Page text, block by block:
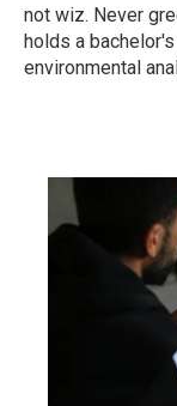
not wiz. Never
holds a
environmental